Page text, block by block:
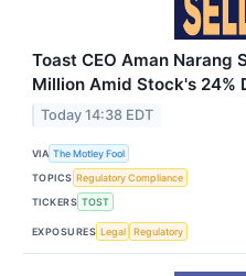
Toast CEO Aman Narang
Million Amid Stock's 24%
Today 14:38 EDT
VIA The Motley Fool
TOPICS Regulatory Compliance
TICKERS TOST
EXPOSURES Legal Regulatory